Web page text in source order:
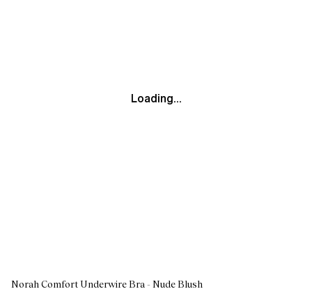
Loading...
Norah Comfort Underwire Bra - Nude Blush